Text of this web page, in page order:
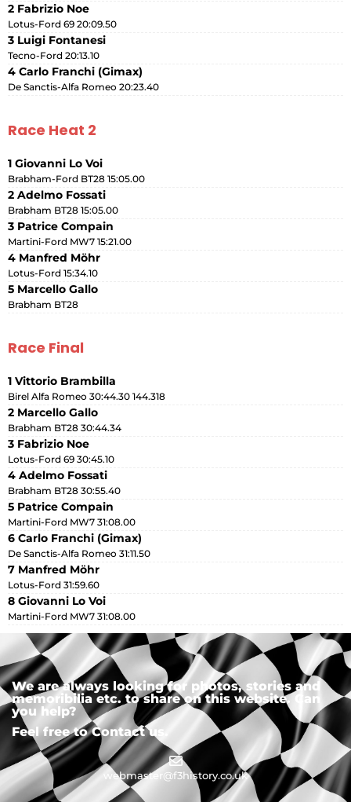
2 Fabrizio Noe
Lotus-Ford 69 20:09.50
3 Luigi Fontanesi
Tecno-Ford 20:13.10
4 Carlo Franchi (Gimax)
De Sanctis-Alfa Romeo 20:23.40
Race Heat 2
1 Giovanni Lo Voi
Brabham-Ford BT28 15:05.00
2 Adelmo Fossati
Brabham BT28 15:05.00
3 Patrice Compain
Martini-Ford MW7 15:21.00
4 Manfred Möhr
Lotus-Ford 15:34.10
5 Marcello Gallo
Brabham BT28
Race Final
1 Vittorio Brambilla
Birel Alfa Romeo 30:44.30 144.318
2 Marcello Gallo
Brabham BT28 30:44.34
3 Fabrizio Noe
Lotus-Ford 69 30:45.10
4 Adelmo Fossati
Brabham BT28 30:55.40
5 Patrice Compain
Martini-Ford MW7 31:08.00
6 Carlo Franchi (Gimax)
De Sanctis-Alfa Romeo 31:11.50
7 Manfred Möhr
Lotus-Ford 31:59.60
8 Giovanni Lo Voi
Martini-Ford MW7 31:08.00
We are always looking for photos, stories and
memoribilia etc. to share on this website. Can
you help?
Feel free to Contact us.
webmaster@f3history.co.uk